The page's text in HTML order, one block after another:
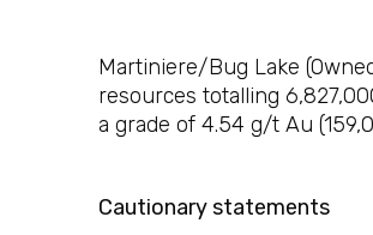
Martiniere/Bug Lake
resources totalling
a grade of 4.54 g/t Au
Cautionary statements